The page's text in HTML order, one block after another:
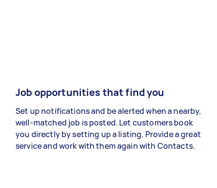
Job opportunities that find you
Set up notifications and be alerted when a nearby,
well-matched job is posted. Let customers book
you directly by setting up a listing. Provide a great
service and work with them again with Contacts.